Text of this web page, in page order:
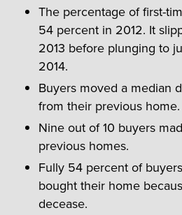
The percentage of first-
54 percent in 2012. It
2013 before plunging to
2014.
Buyers moved a median
from their previous home.
Nine out of 10 buyers
previous homes.
Fully 54 percent of
bought their home
decease.